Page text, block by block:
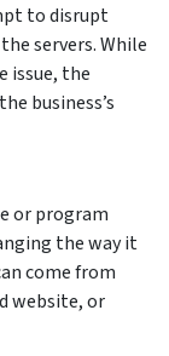
to disrupt
servers. While
issue, the
business’s
or program
the way it
come from
website, or